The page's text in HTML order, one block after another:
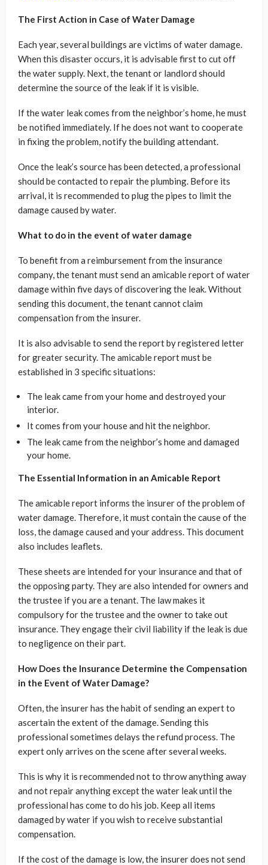
The First Action in Case of Water Damage
Each year, several buildings are victims of water damage.
When this disaster occurs, it is advisable first to cut off
the water supply. Next, the tenant or landlord should
determine the source of the leak if it is visible.
If the water leak comes from the neighbor’s home, he must
be notified immediately. If he does not want to cooperate
in fixing the problem, notify the building attendant.
Once the leak’s source has been detected, a professional
should be contacted to repair the plumbing. Before its
arrival, it is recommended to plug the pipes to limit the
damage caused by water.
What to do in the event of water damage
To benefit from a reimbursement from the insurance
company, the tenant must send an amicable report of water
damage within five days of discovering the leak. Without
sending this document, the tenant cannot claim
compensation from the insurer.
It is also advisable to send the report by registered letter
for greater security. The amicable report must be
established in 3 specific situations:
The leak came from your home and destroyed your
interior.
It comes from your house and hit the neighbor.
The leak came from the neighbor’s home and damaged
your home.
The Essential Information in an Amicable Report
The amicable report informs the insurer of the problem of
water damage. Therefore, it must contain the cause of the
loss, the damage caused and your address. This document
also includes leaflets.
These sheets are intended for your insurance and that of
the opposing party. They are also intended for owners and
the trustee if you are a tenant. The law makes it
compulsory for the trustee and the owner to take out
insurance. They engage their civil liability if the leak is due
to negligence on their part.
How Does the Insurance Determine the Compensation
in the Event of Water Damage?
Often, the insurer has the habit of sending an expert to
ascertain the extent of the damage. Sending this
professional sometimes delays the refund process. The
expert only arrives on the scene after several weeks.
This is why it is recommended not to throw anything away
and not repair anything except the water leak until the
professional has come to do his job. Keep all items
damaged by water if you wish to receive substantial
compensation.
If the cost of the damage is low, the insurer does not send